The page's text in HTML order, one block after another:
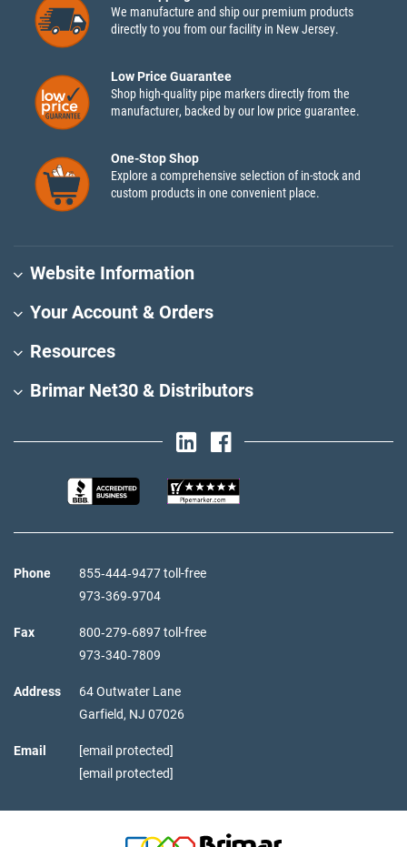
We manufacture and ship our premium products
directly to you from our facility in New Jersey.
Low Price Guarantee
Shop high-quality pipe markers directly from the
manufacturer, backed by our low price guarantee.
One-Stop Shop
Explore a comprehensive selection of in-stock and
custom products in one convenient place.
Website Information
Your Account & Orders
Resources
Brimar Net30 & Distributors
Phone
855‑444‑9477 toll-free
973‑369‑9704
Fax
800‑279‑6897 toll-free
973‑340‑7809
Address
64 Outwater Lane
Garfield, NJ 07026
Email
[email protected]
[email protected]